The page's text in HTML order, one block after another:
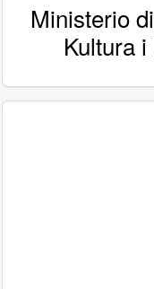
Ministerio
Kultura